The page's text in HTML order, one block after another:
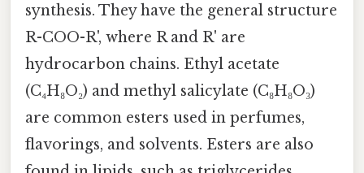
synthesis. They have the general structure
R-COO-R', where R and R' are
hydrocarbon chains. Ethyl acetate
(C₄H₈O₂) and methyl salicylate (C₈H₈O₃)
are common esters used in perfumes,
flavorings, and solvents. Esters are also